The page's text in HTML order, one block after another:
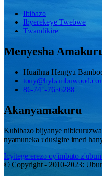
Ibibazo
Ibyerekeye Twebwe
Twandikire
Menyesha
Huaihua Hengyu
86-745-7636288
Akanyamakuru
Kubibazo bijyanye
nyamuneka udusigire imeri
Icyitegererezo cy'imbuto
© Copyright - 2010-2023: